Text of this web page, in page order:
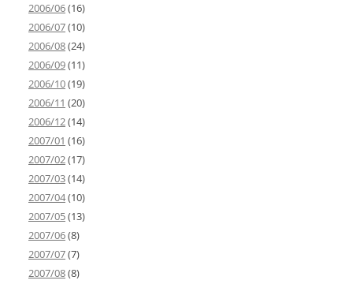
2006/06(16)
2006/07(10)
2006/08(24)
2006/09(11)
2006/10(19)
2006/11 (20)
2006/12(14)
2007/01 (16)
2007/02(17)
2007/03(14)
2007/04(10)
2007/05(13)
2007/06(8)
2007/07(7)
2007/08(8)